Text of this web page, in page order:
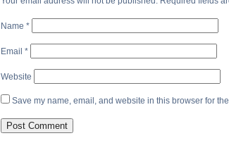
Name *
Email *
Website
Save my name, email, and website in this browser for